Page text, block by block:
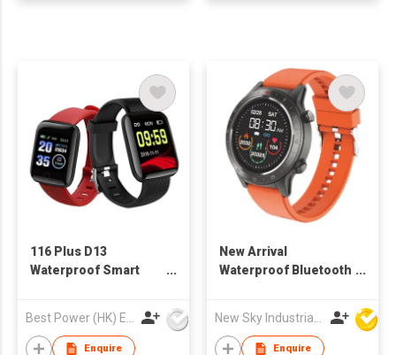
116 Plus D13
Waterproof Smart
Pressure
Best Power (HK) Enterprises Ltd
Enquire
New Arrival
Waterproof Bluetooth
9.0 Android 5.0
New Sky Industrial Ltd
Enquire